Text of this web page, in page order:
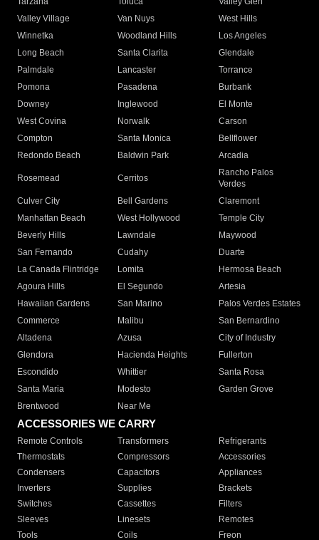
Valley Village
Van Nuys
West Hills
Winnetka
Woodland Hills
Los Angeles
Long Beach
Santa Clarita
Glendale
Palmdale
Lancaster
Torrance
Pomona
Pasadena
Burbank
Downey
Inglewood
El Monte
West Covina
Norwalk
Carson
Compton
Santa Monica
Bellflower
Redondo Beach
Baldwin Park Arcadia
Rosemead Cerritos
Rancho Palos
Verdes
Culver City
Bell Gardens
Claremont
Manhattan Beach
West Hollywood
Temple City
Beverly Hills
Lawndale
Maywood
San Fernando
Cudahy
Duarte
La Canada Flintridge
Lomita
Hermosa Beach
Agoura Hills
El Segundo
Artesia
Hawaiian Gardens
San Marino
Palos Verdes Estates
Commerce
Malibu
San Bernardino
Altadena
Azusa
City of Industry
Glendora
Hacienda Heights
Fullerton
Escondido
Whittier
Santa Rosa
Santa Maria
Modesto
Garden Grove
Brentwood
Near Me
ACCESSORIES WE CARRY
Remote Controls Transformers
Refrigerants
Thermostats
Compressors
Accessories
Condensers
Capacitors
Appliances
Inverters
Supplies
Brackets
Switches
Cassettes
Filters
Sleeves
Linesets
Remotes
Tools
Coils Freon